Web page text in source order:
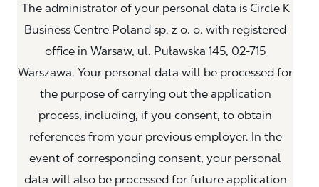
The administrator of your personal data is Circle K
Business Centre Poland sp. z o. o. with registered
office in Warsaw, ul. Puławska 145, 02-715
Warszawa. Your personal data will be processed for
the purpose of carrying out the application
process, including, if you consent, to obtain
references from your previous employer. In the
event of corresponding consent, your personal
data will also be processed for future application